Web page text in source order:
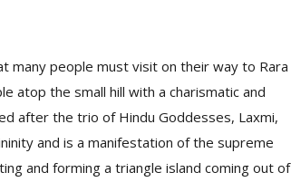
many people must visit on their way to Rara
atop the small hill with a charismatic and
after the trio of Hindu Goddesses, Laxmi,
and is a manifestation of the supreme
and forming a triangle island coming out of